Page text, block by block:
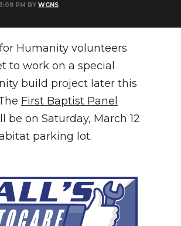
PM BY WGNS
Humanity volunteers
to work on a special
build project later this
First Baptist Panel
be on Saturday, March 12
parking lot.